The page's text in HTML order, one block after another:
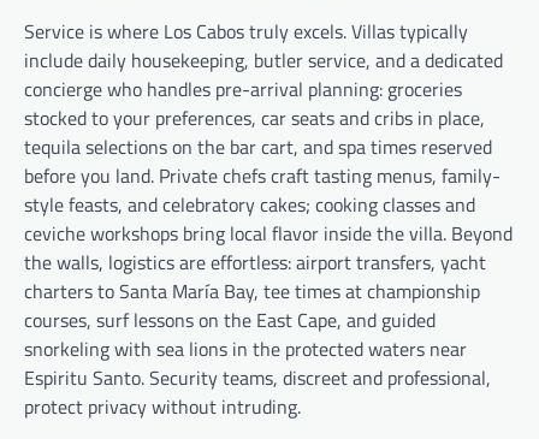
Service is where Los Cabos truly excels. Villas typically
include daily housekeeping, butler service, and a dedicated
concierge who handles pre-arrival planning: groceries
stocked to your preferences, car seats and cribs in place,
tequila selections on the bar cart, and spa times reserved
before you land. Private chefs craft tasting menus, family-
style feasts, and celebratory cakes; cooking classes and
ceviche workshops bring local flavor inside the villa. Beyond
the walls, logistics are effortless: airport transfers, yacht
charters to Santa María Bay, tee times at championship
courses, surf lessons on the East Cape, and guided
snorkeling with sea lions in the protected waters near
Espiritu Santo. Security teams, discreet and professional,
protect privacy without intruding.